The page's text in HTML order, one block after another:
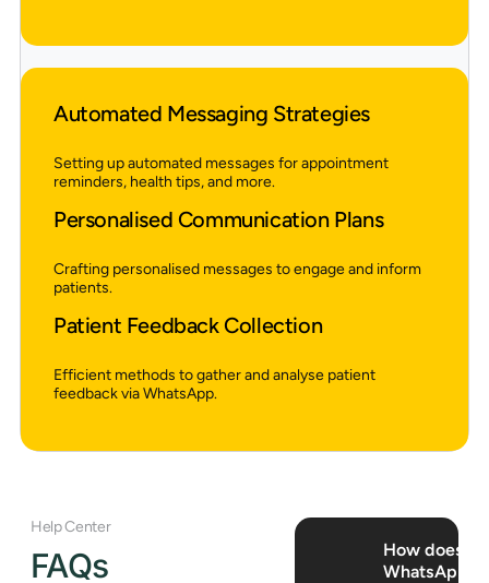
Automated Messaging Strategies
Setting up automated messages for appointment
reminders, health tips, and more.
Personalised Communication Plans
Crafting personalised messages to engage and inform
patients.
Patient Feedback Collection
Efficient methods to gather and analyse patient
feedback via WhatsApp.
How does
WhatsApp
Help Center
FAQs